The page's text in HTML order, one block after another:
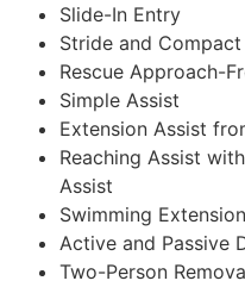
Slide-In Entry
Stride and
Rescue Approach-
Simple Assist
Extension Assist
Reaching Assist
Assist
Swimming
Active and Passive
Two-Person